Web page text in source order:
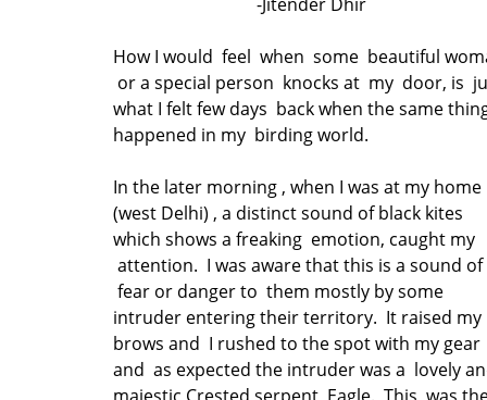
How I would feel when some beautiful
or a special person knocks at my door, is
what I felt few days back when the same
happened in my birding world.
In the later morning , when I was at my home
(west Delhi) , a distinct sound of black kites
which shows a freaking emotion, caught my
attention. I was aware that this is a sound of
fear or danger to them mostly by some
intruder entering their territory. It raised my
brows and I rushed to the spot with my gear
and as expected the intruder was a lovely